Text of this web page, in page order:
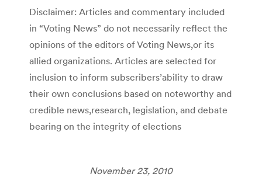
Disclaimer: Articles and commentary included
in “Voting News” do not necessarily reflect the
opinions of the editors of Voting News,or its
allied organizations. Articles are selected for
inclusion to inform subscribers’ability to draw
their own conclusions based on noteworthy and
credible news,research, legislation, and debate
bearing on the integrity of elections
November 23, 2010